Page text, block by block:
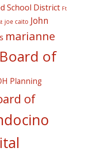
School District Ft
joe caito John
marianne
of
Planning
of